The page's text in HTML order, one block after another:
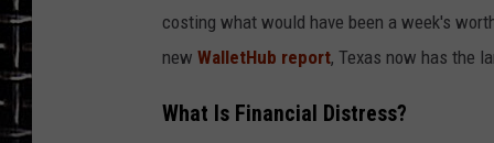
costing what would have been a week's
new WalletHub report, Texas now has the
What Is Financial Distress?